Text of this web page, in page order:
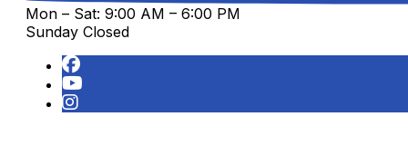
Mon – Sat: 9:00 AM – 6:00 PM
Sunday Closed